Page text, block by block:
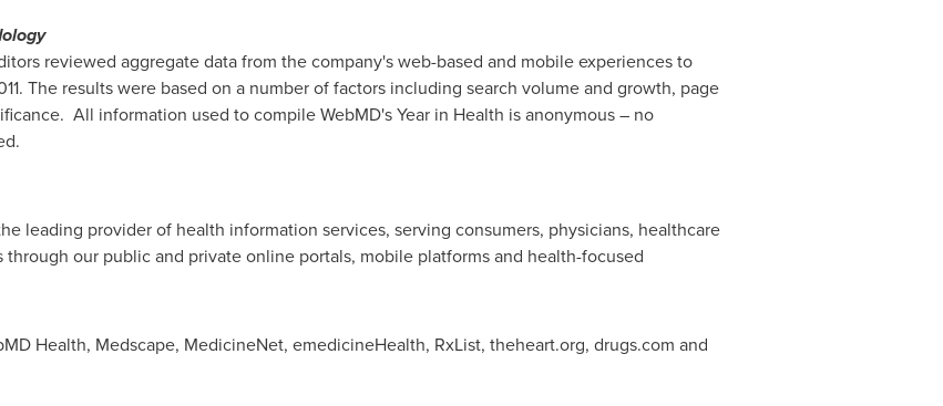
reviewed aggregate data from the company's web-based and mobile experiences to
The results were based on a number of factors including search volume and growth, page
All information used to compile WebMD's Year in Health is anonymous – no
leading provider of health information services, serving consumers, physicians, healthcare
our public and private online portals, mobile platforms and health-focused
Health, Medscape, MedicineNet, emedicineHealth, RxList, theheart.org, drugs.com and